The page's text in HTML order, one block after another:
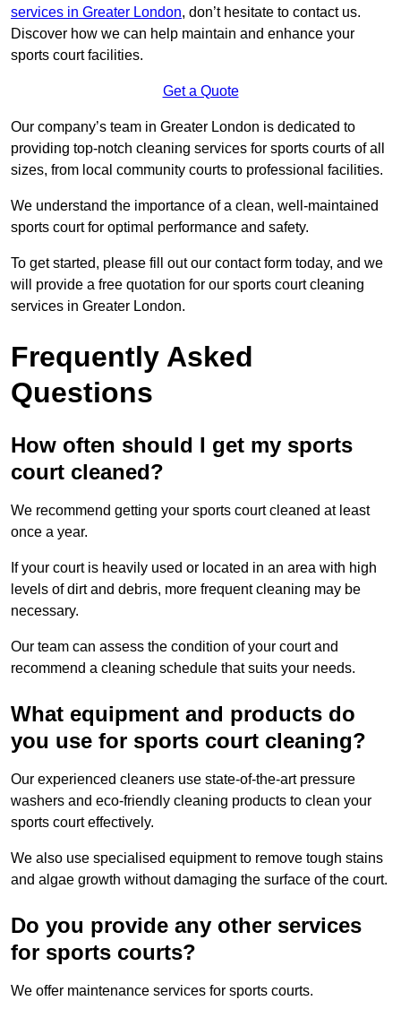
services in Greater London, don’t hesitate to contact us.
Discover how we can help maintain and enhance your
sports court facilities.
Get a Quote
Our company’s team in Greater London is dedicated to
providing top-notch cleaning services for sports courts of all
sizes, from local community courts to professional facilities.
We understand the importance of a clean, well-maintained
sports court for optimal performance and safety.
To get started, please fill out our contact form today, and we
will provide a free quotation for our sports court cleaning
services in Greater London.
Frequently Asked
Questions
How often should I get my sports
court cleaned?
We recommend getting your sports court cleaned at least
once a year.
If your court is heavily used or located in an area with high
levels of dirt and debris, more frequent cleaning may be
necessary.
Our team can assess the condition of your court and
recommend a cleaning schedule that suits your needs.
What equipment and products do
you use for sports court cleaning?
Our experienced cleaners use state-of-the-art pressure
washers and eco-friendly cleaning products to clean your
sports court effectively.
We also use specialised equipment to remove tough stains
and algae growth without damaging the surface of the court.
Do you provide any other services
for sports courts?
We offer maintenance services for sports courts.